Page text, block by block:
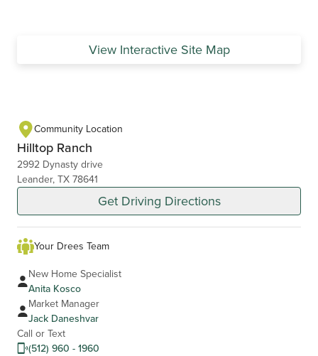
View Interactive Site Map
Community Location
Hilltop Ranch
2992 Dynasty drive
Leander, TX 78641
Get Driving Directions
Your Drees Team
New Home Specialist
Anita Kosco
Market Manager
Jack Daneshvar
Call or Text
(512) 960 - 1960